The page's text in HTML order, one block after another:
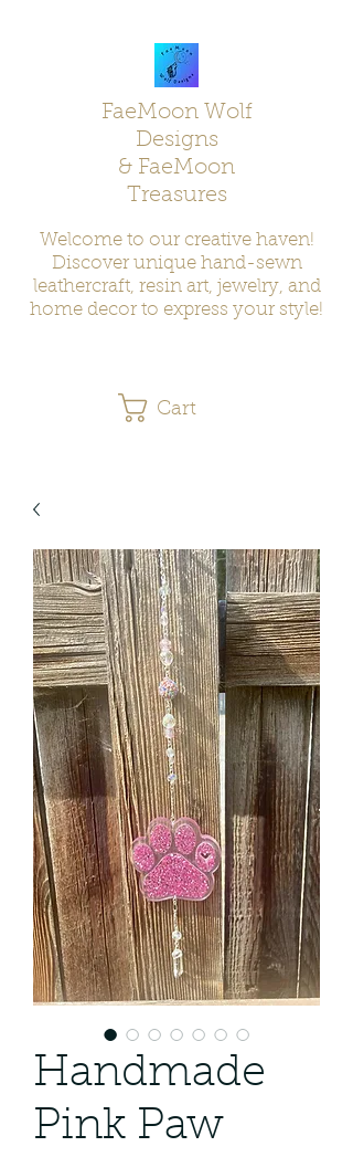
FaeMoon Wolf
Designs
& FaeMoon
Treasures
Welcome to our creative haven!
Discover unique hand-sewn
leathercraft, resin art, jewelry, and
home decor to express your style!
Cart
Handmade
Pink Paw